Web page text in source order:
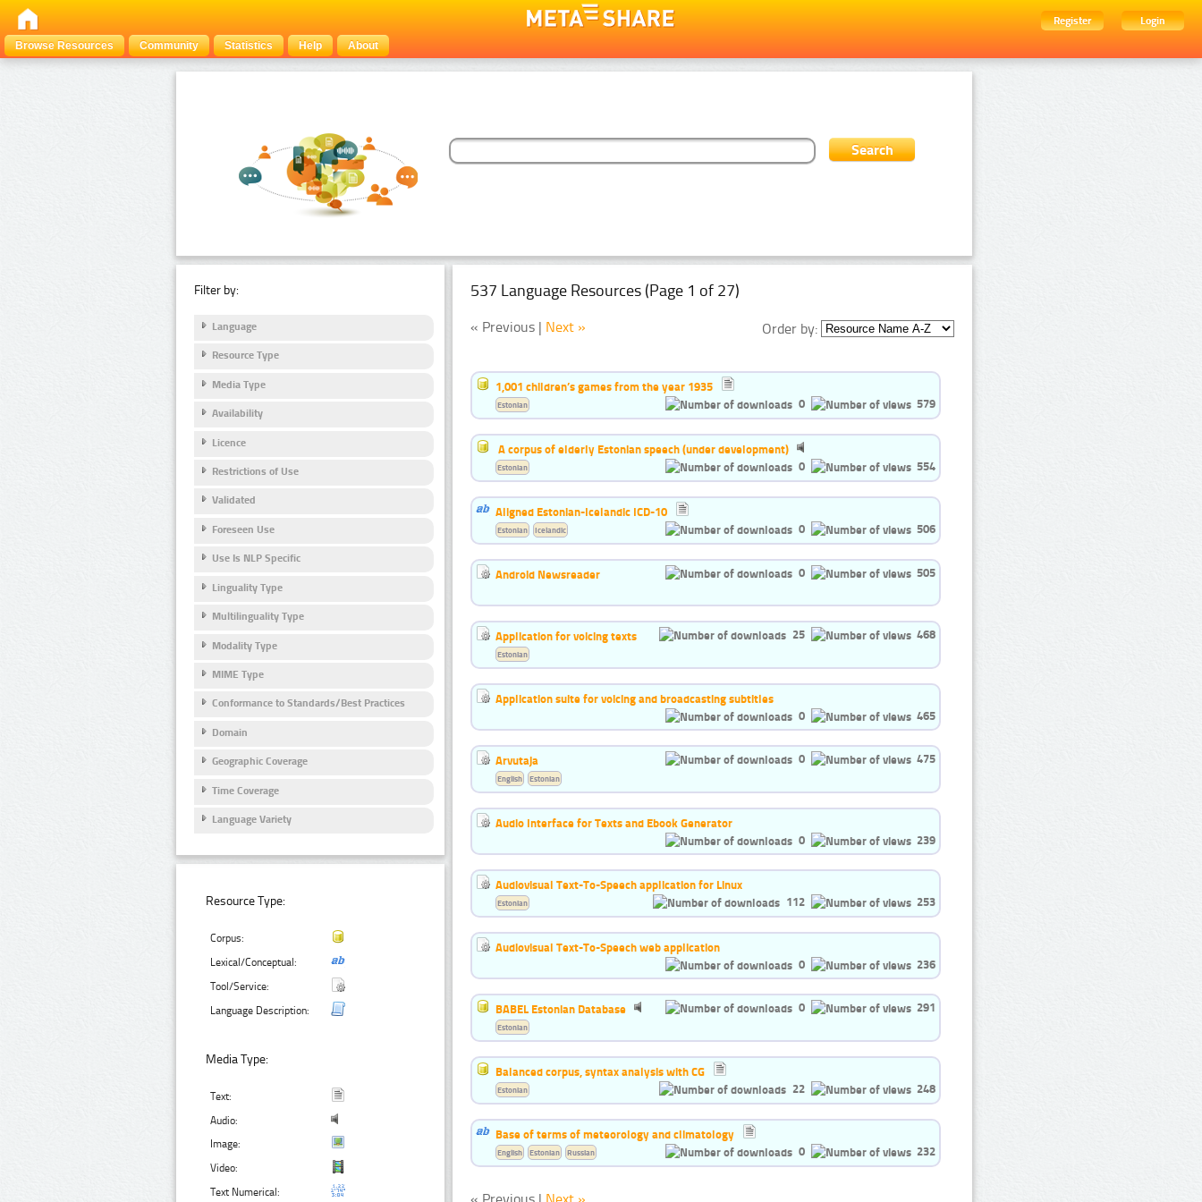
Register
Login
Browse Resources
Community Statistics Help About
Filter by:
Language
Resource Type
Media Type
Availability
Licence
Restrictions of Use
Validated
Foreseen Use
Use Is NLP Specific
Linguality Type
Multilinguality Type
Modality Type
MIME Type
Conformance to Standards/Best Practices
Domain
Geographic Coverage
Time Coverage
Language Variety
Resource Type:
Corpus:
Lexical/Conceptual:
Tool/Service:
Language Description:
Media Type:
Text:
Audio:
Image:
Video:
Text Numerical:
537 Language Resources (Page 1 of 27)
« Previous | Next » Order by:
1,001 children’s games from the year 1935
0
579
Estonian
A corpus of elderly Estonian speech (under development)
0
554
Estonian
Aligned Estonian-Icelandic ICD-10
0
506
Estonian Icelandic
Android Newsreader 0 505
Application for voicing texts 25 468
Estonian
Application suite for voicing and broadcasting subtitles
0
465
Arvutaja 0 475
English Estonian
Audio Interface for Texts and Ebook Generator
0
239
Audiovisual Text-To-Speech application for Linux
112
253
Estonian
Audiovisual Text-To-Speech web application
0
236
BABEL Estonian Database 0 291
Estonian
Balanced corpus, syntax analysis with CG
22
248
Estonian
Base of terms of meteorology and climatology
0
232
English Estonian Russian